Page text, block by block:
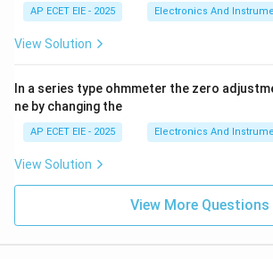
AP ECET EIE - 2025 Electronics And
View Solution
In a series type ohmmeter the zero
ne by changing the
AP ECET EIE - 2025 Electronics And
View Solution
View More Questions